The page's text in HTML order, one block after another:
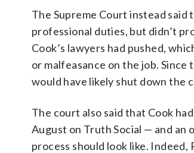
The Supreme Court instead
professional duties, but didn’t
Cook’s lawyers had pushed,
or malfeasance on the job. Since
would have likely shut down the
The court also said that Cook
August on Truth Social — and
process should look like.